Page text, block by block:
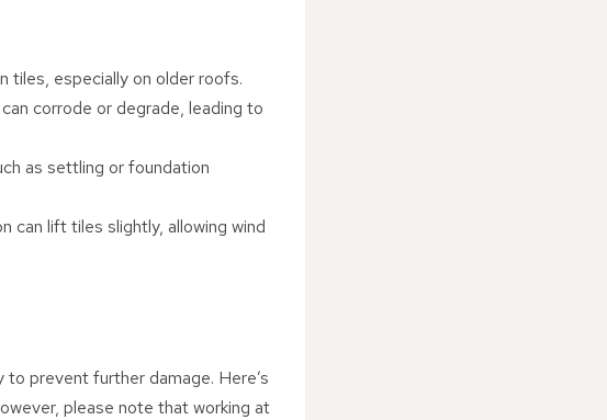
tiles, especially on older roofs.
corrode or degrade, leading to
as settling or foundation
can lift tiles slightly, allowing wind
prevent further damage. Here’s
please note that working at